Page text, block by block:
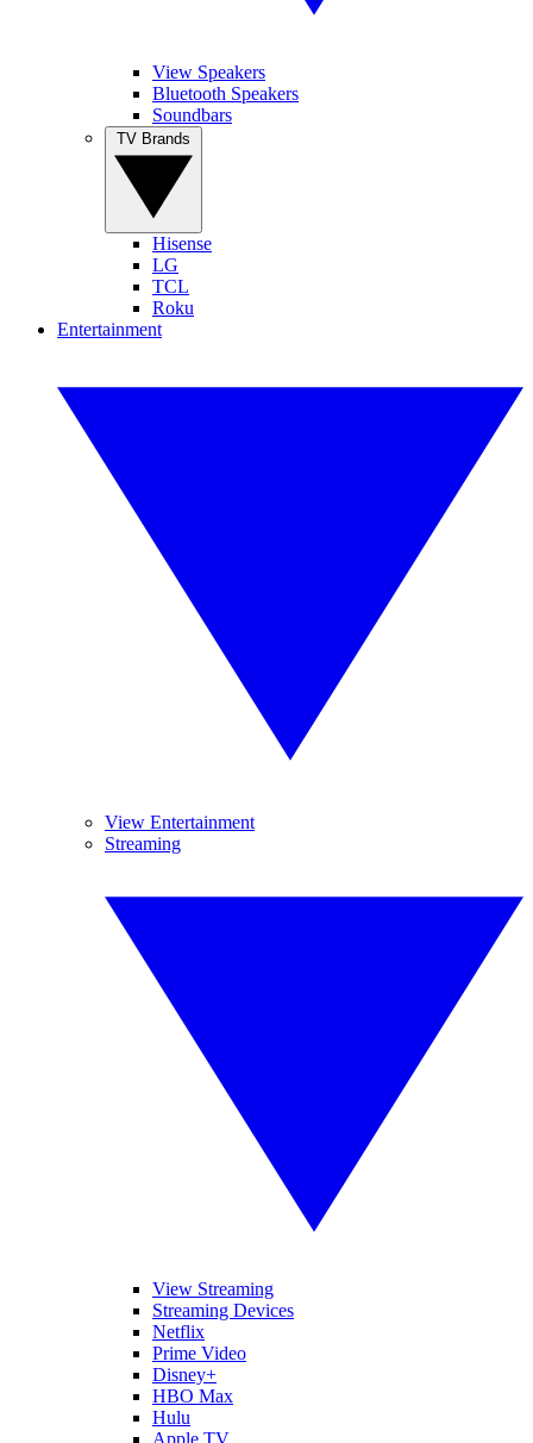
View Speakers
Bluetooth Speakers
Soundbars
Hisense
LG
TCL
Roku
Entertainment
View Entertainment
Streaming
View Streaming
Streaming Devices
Netflix
Prime Video
Disney+
HBO Max
Hulu
Apple TV